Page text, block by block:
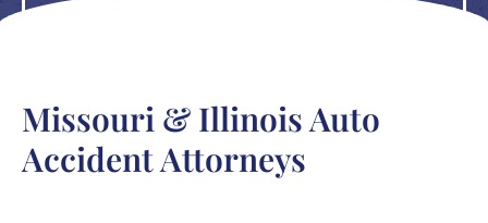
Missouri & Illinois Auto
Accident Attorneys